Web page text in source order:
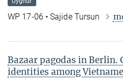
Uyghur
WP 17-06 • Sajide Tursun
Bazaar pagodas in Berlin.
identities among